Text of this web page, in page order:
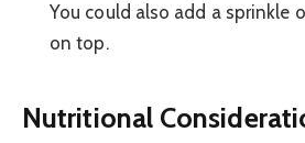
You could also add a sprinkle
on top.
Nutritional